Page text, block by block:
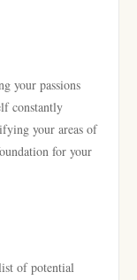
your passions
constantly
your areas of
for your
of potential